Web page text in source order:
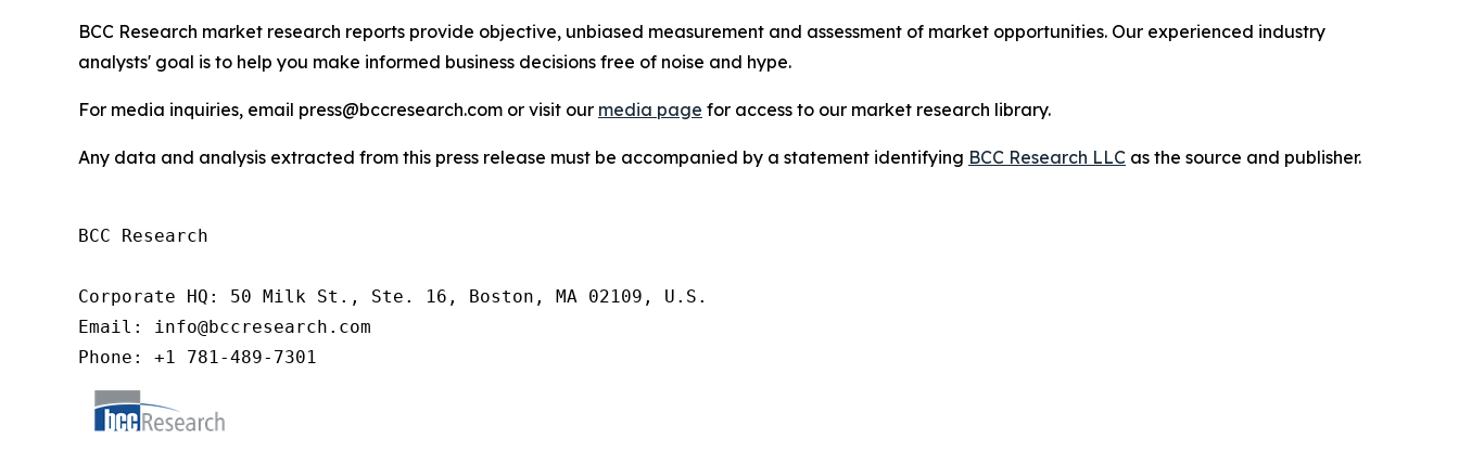
BCC Research market research reports provide objective, unbiased measurement and assessment of market opportunities. Our experienced industry
analysts' goal is to help you make informed business decisions free of noise and hype.
For media inquiries, email press@bccresearch.com or visit our media page for access to our market research library.
Any data and analysis extracted from this press release must be accompanied by a statement identifying BCC Research LLC as the source and publisher.
BCC Research
Corporate HQ: 50 Milk St., Ste. 16, Boston, MA 02109, U.S.
Email: info@bccresearch.com
Phone: +1 781-489-7301